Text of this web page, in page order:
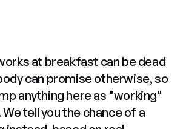
at breakfast can be dead
can promise otherwise, so
anything here as "working"
tell you the chance of a